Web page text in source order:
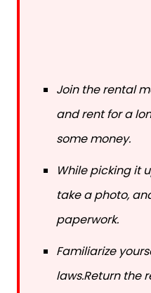
Join the rental
and rent for a
some money.
While picking it
take a photo,
paperwork.
Familiarize
laws.Return the